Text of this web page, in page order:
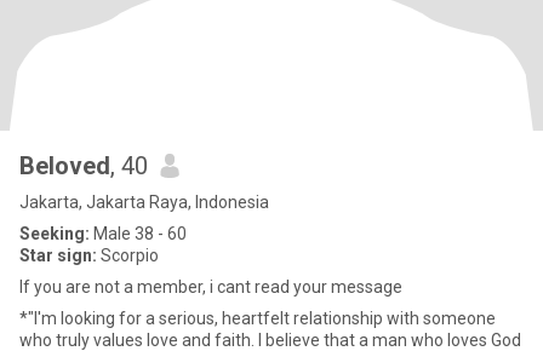
Beloved, 40
Jakarta, Jakarta Raya, Indonesia
Seeking: Male 38 - 60
Star sign: Scorpio
If you are not a member, i cant read your message
*"I'm looking for a serious, heartfelt relationship with someone
who truly values love and faith. I believe that a man who loves God